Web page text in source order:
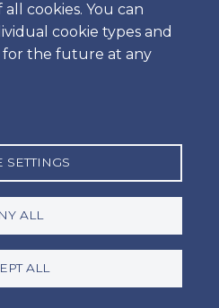
cookies. You can
cookie types and
the future at any
SETTINGS
ALL
ALL
all the Portuguese Car Hire
have a physical Credit Card
as leave and sign your credit
Waiver) is included,
the client should pay up to
I, K, L, O, O1 and 5+2 -